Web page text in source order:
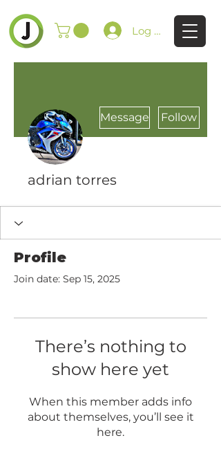
Log In
Message Follow
adrian torres
Profile
Join date: Sep 15, 2025
There’s nothing to
show here yet
When this member adds info
about themselves, you’ll see it
here.